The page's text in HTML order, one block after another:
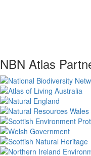
NBN Atlas